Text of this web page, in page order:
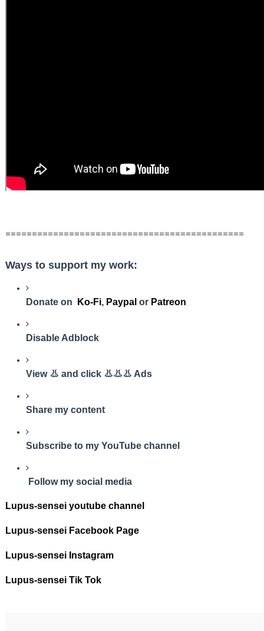
=============================================
Ways to support my work:
Donate on Ko-Fi, Paypal or Patreon
Disable Adblock
View 👃 and click 👃👃👃 Ads
Share my content
Subscribe to my YouTube channel
Follow my social media
Lupus-sensei youtube channel
Lupus-sensei Facebook Page
Lupus-sensei Instagram
Lupus-sensei Tik Tok